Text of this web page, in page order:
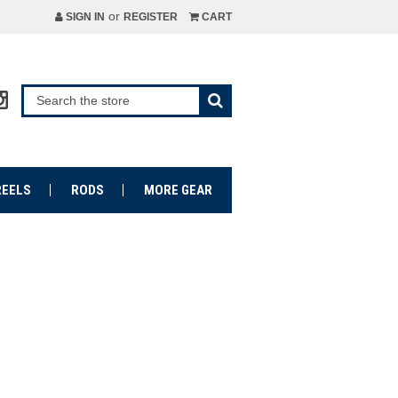
SIGN IN or REGISTER CART
RODS MORE GEAR